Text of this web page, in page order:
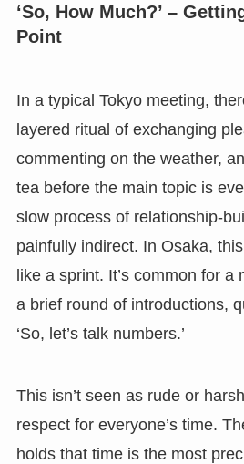
‘So, How Much?’ –
Point
In a typical Tokyo meeting,
layered ritual of exchanging
commenting on the weather,
tea before the main topic is
slow process of relationship-
painfully indirect. In Osaka,
like a sprint. It’s common for a
a brief round of introductions,
‘So, let’s talk numbers.’
This isn’t seen as rude or
respect for everyone’s time.
holds that time is the most